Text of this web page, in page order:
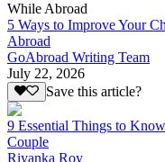
While Abroad
5 Ways to Improve Your
Abroad
GoAbroad Writing Team
July 22, 2026
Save this article?
9 Essential Things to
Couple
Riyanka Roy